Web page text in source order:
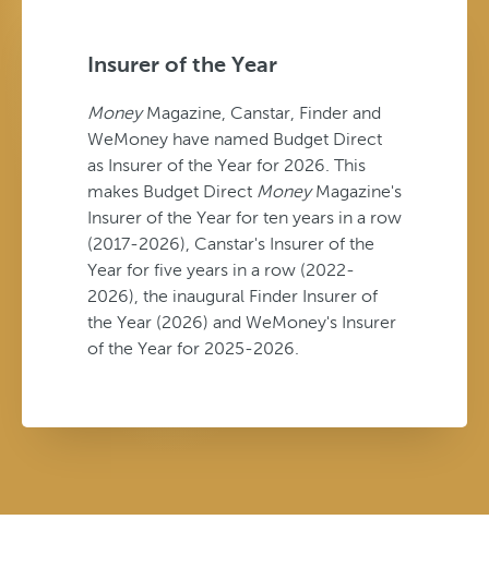
Insurer of the Year
MoneyMagazine, Canstar, Finder and
WeMoney have named Budget Direct
as Insurer of the Year for 2026. This
makes Budget Direct MoneyMagazine's
Insurer of the Year for ten years in a row
(2017-2026), Canstar's Insurer of the
Year for five years in a row (2022-
2026), the inaugural Finder Insurer of
the Year (2026) and WeMoney's Insurer
of the Year for 2025-2026.